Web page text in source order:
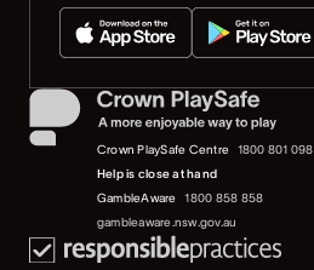
Crown PlaySafe Centre
1800 801 098
Help is close at hand
GambleAware
1800 858 858
gambleaware.nsw.gov.au